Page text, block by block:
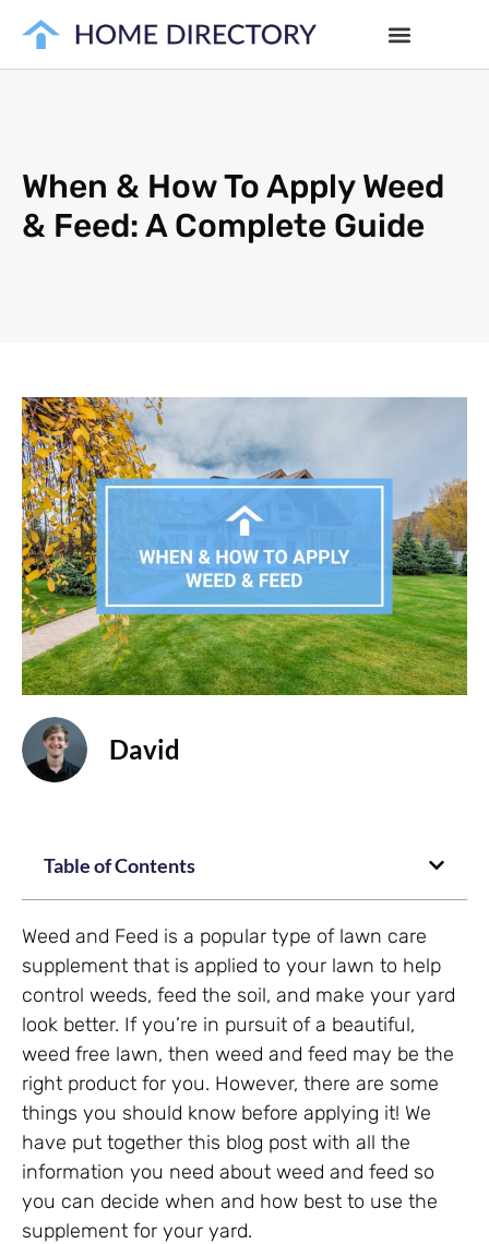
When & How To Apply Weed
& Feed: A Complete Guide
David
Table of Contents
Weed and Feed is a popular type of lawn care
supplement that is applied to your lawn to help
control weeds, feed the soil, and make your yard
look better. If you’re in pursuit of a beautiful,
weed free lawn, then weed and feed may be the
right product for you. However, there are some
things you should know before applying it! We
have put together this blog post with all the
information you need about weed and feed so
you can decide when and how best to use the
supplement for your yard.